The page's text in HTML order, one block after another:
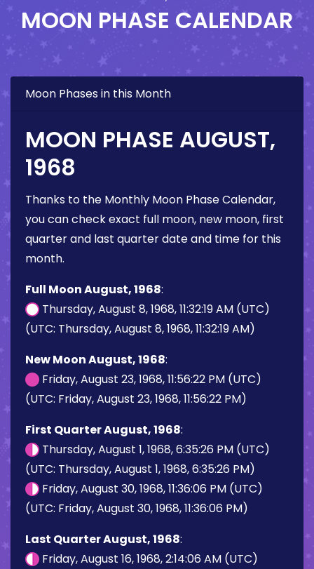
MOON PHASE CALENDAR
Moon Phases in this Month
MOON PHASE AUGUST,
1968
Thanks to the Monthly Moon Phase Calendar,
you can check exact full moon, new moon, first
quarter and last quarter date and time for this
month.
Full Moon August, 1968:
Thursday, August 8, 1968, 11:32:19 AM (UTC)
(UTC: Thursday, August 8, 1968, 11:32:19 AM)
New Moon August, 1968:
Friday, August 23, 1968, 11:56:22 PM (UTC)
(UTC: Friday, August 23, 1968, 11:56:22 PM)
First Quarter August, 1968:
Thursday, August 1, 1968, 6:35:26 PM (UTC)
(UTC: Thursday, August 1, 1968, 6:35:26 PM)
Friday, August 30, 1968, 11:36:06 PM (UTC)
(UTC: Friday, August 30, 1968, 11:36:06 PM)
Last Quarter August, 1968:
Friday, August 16, 1968, 2:14:06 AM (UTC)